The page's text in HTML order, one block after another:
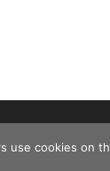
use cookies on